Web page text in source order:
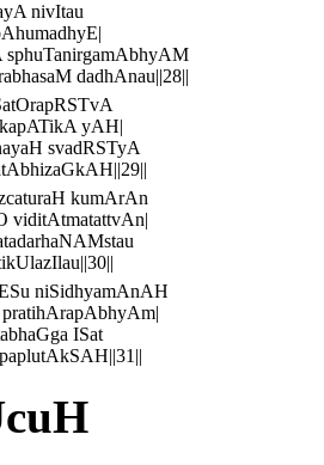
nivItau
dadhAnau||28||
yAH|
svadRSTyA
kumArAn
viditAtmatattvAn|
niSidhyamAnAH
ISat